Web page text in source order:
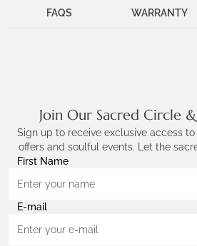
FAQS WARRANTY
Join Our Sacred Circle
Sign up to receive exclusive access
offers and soulful events. Let the
First Name
E-mail